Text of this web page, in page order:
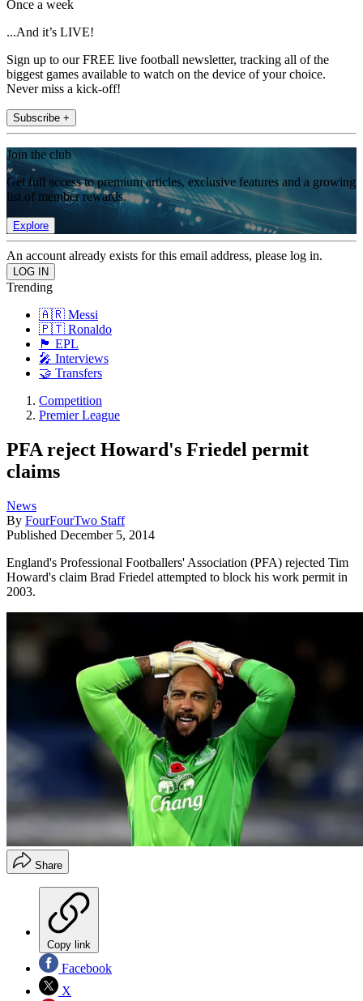
Once a week
...And it’s LIVE!
Sign up to our FREE live football newsletter, tracking all of the
biggest games available to watch on the device of your choice.
Never miss a kick-off!
Subscribe +
Join the club
Get full access to premium articles, exclusive features and a growing
list of member rewards.
Explore
An account already exists for this email address, please log in.
Trending
🇦🇷 Messi
🇵🇹 Ronaldo
🏴󠁧󠁢󠁥󠁮󠁧󠁿 EPL
🎤 Interviews
🤝 Transfers
Competition
Premier League
PFA reject Howard's Friedel permit
claims
News
By FourFourTwo Staff
Published December 5, 2014
England's Professional Footballers' Association (PFA) rejected Tim
Howard's claim Brad Friedel attempted to block his work permit in
2003.
Share
Copy link
Facebook
X